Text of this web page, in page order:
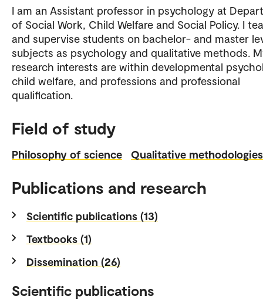
I am an Assistant professor in psychology at
of Social Work, Child Welfare and Social Policy. I
and supervise students on bachelor- and master
subjects as psychology and qualitative methods.
research interests are within developmental
child welfare, and professions and professional
qualification.
Field of study
Philosophy of science Qualitative methodologies
Publications and research
Scientific publications (13)
Textbooks (1)
Dissemination (26)
Scientific publications